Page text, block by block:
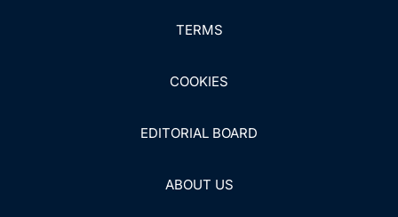
TERMS
COOKIES
EDITORIAL BOARD
ABOUT US